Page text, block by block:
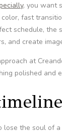
, you want
fast
schedule, the
and create
at
polished and
lose the soul of